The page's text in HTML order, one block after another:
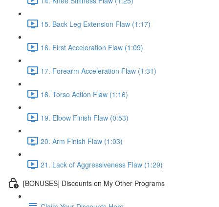
15. Back Leg Extension Flaw (1:17)
16. First Acceleration Flaw (1:09)
17. Forearm Acceleration Flaw (1:31)
18. Torso Action Flaw (1:16)
19. Elbow Finish Flaw (0:53)
20. Arm Finish Flaw (1:03)
21. Lack of Aggressiveness Flaw (1:29)
[BONUSES] Discounts on My Other Programs